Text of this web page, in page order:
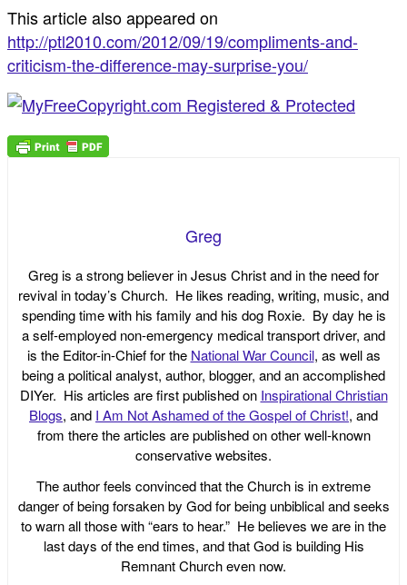
This article also appeared on
http://ptl2010.com/2012/09/19/compliments-and-
criticism-the-difference-may-surprise-you/
Greg
Greg is a strong believer in Jesus Christ and in the need for
revival in today’s Church. He likes reading, writing, music, and
spending time with his family and his dog Roxie. By day he is
a self-employed non-emergency medical transport driver, and
is the Editor-in-Chief for the National War Council, as well as
being a political analyst, author, blogger, and an accomplished
DIYer. His articles are first published on Inspirational Christian
Blogs, and I Am Not Ashamed of the Gospel of Christ!, and
from there the articles are published on other well-known
conservative websites.
The author feels convinced that the Church is in extreme
danger of being forsaken by God for being unbiblical and seeks
to warn all those with “ears to hear.” He believes we are in the
last days of the end times, and that God is building His
Remnant Church even now.